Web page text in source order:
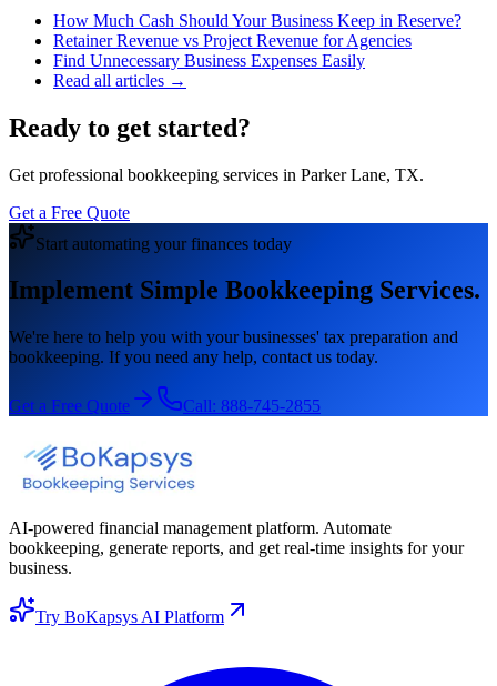
How Much Cash Should Your Business Keep in Reserve?
Retainer Revenue vs Project Revenue for Agencies
Find Unnecessary Business Expenses Easily
Read all articles →
Ready to get started?
Get professional bookkeeping services in Parker Lane, TX.
Get a Free Quote
Start automating your finances today
Implement Simple Bookkeeping Services.
We're here to help you with your businesses' tax preparation and
bookkeeping. If you need any help, contact us today.
Get a Free Quote Call: 888-745-2855
AI-powered financial management platform. Automate
bookkeeping, generate reports, and get real-time insights for your
business.
Try BoKapsys AI Platform